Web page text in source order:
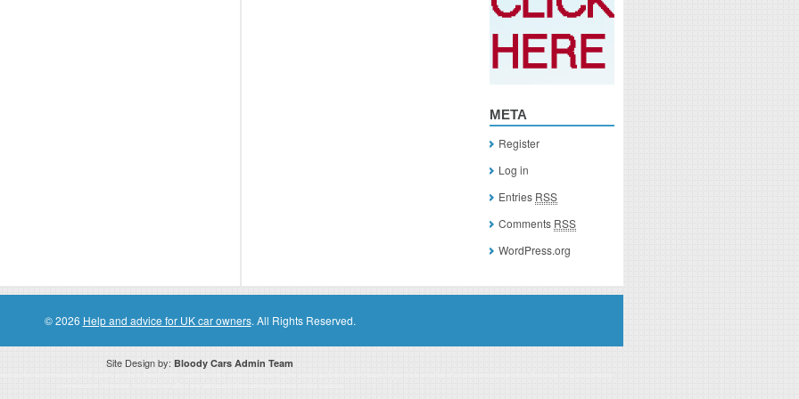
META
Register
Log in
Entries RSS
Comments RSS
WordPress.org
© 2026 Help and advice for UK car owners. All Rights Reserved.
Site Design by: Bloody Cars Admin Team